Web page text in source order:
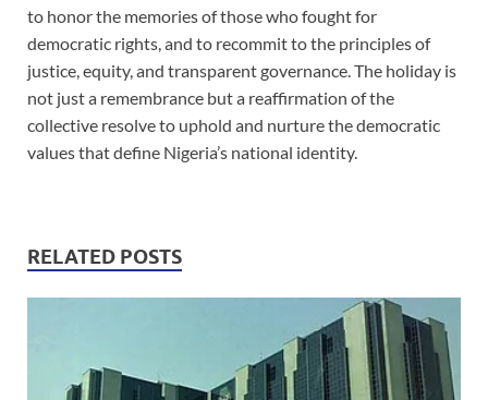
to honor the memories of those who fought for
democratic rights, and to recommit to the principles of
justice, equity, and transparent governance. The holiday is
not just a remembrance but a reaffirmation of the
collective resolve to uphold and nurture the democratic
values that define Nigeria’s national identity.
RELATED POSTS